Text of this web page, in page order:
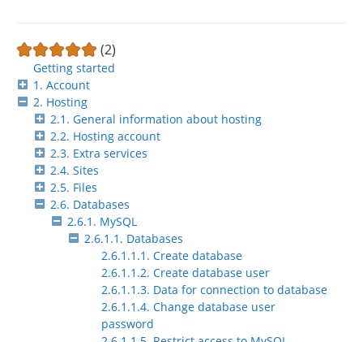
Getting started
1. Account
2. Hosting
2.1. General information about hosting
2.2. Hosting account
2.3. Extra services
2.4. Sites
2.5. Files
2.6. Databases
2.6.1. MySQL
2.6.1.1. Databases
2.6.1.1.1. Create database
2.6.1.1.2. Create database user
2.6.1.1.3. Data for connection to database
2.6.1.1.4. Change database user
password
(2)